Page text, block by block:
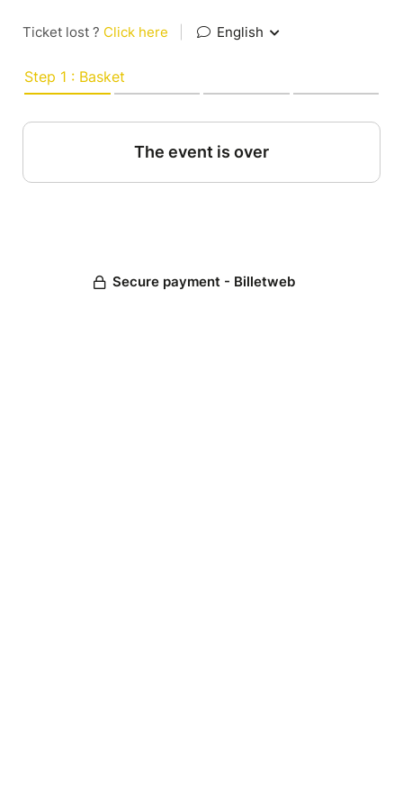
Ticket lost ? Click here English
Step 1 : Basket
The event is over
Secure payment - Billetweb